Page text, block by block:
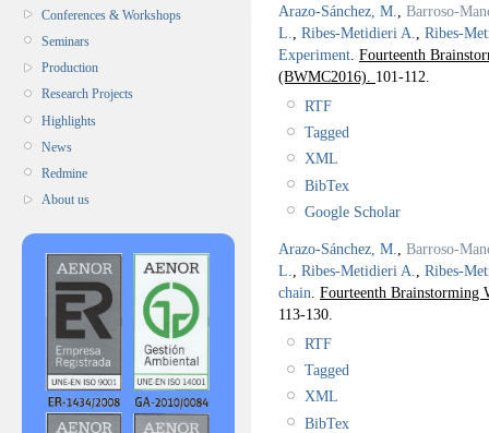
Conferences & Workshops
Seminars
Production
Research Projects
Highlights
News
Redmine
About us
Arazo-Sánchez, M.
Barroso-
L.
Ribes-Metidieri A.
Ribes-
Experiment Fourteenth
(BWMC2016). 101-112.
RTF
Tagged
XML
BibTex
Google Scholar
Arazo-Sánchez, M.
Barroso-
L.
Ribes-Metidieri A.
Ribes-
chain Fourteenth Brainstorming
113-130.
RTF
Tagged
XML
BibTex